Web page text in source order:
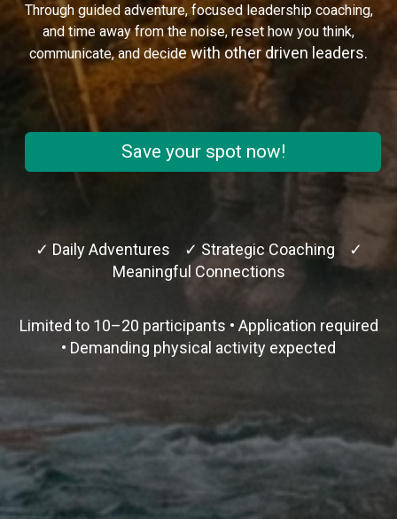
Through guided adventure, focused leadership coaching,
and time away from the noise, reset how you think,
communicate, and decide with other driven leaders.
Save your spot now!
✓ Daily Adventures ✓ Strategic Coaching ✓
Meaningful Connections
Limited to 10–20 participants • Application required
• Demanding physical activity expected